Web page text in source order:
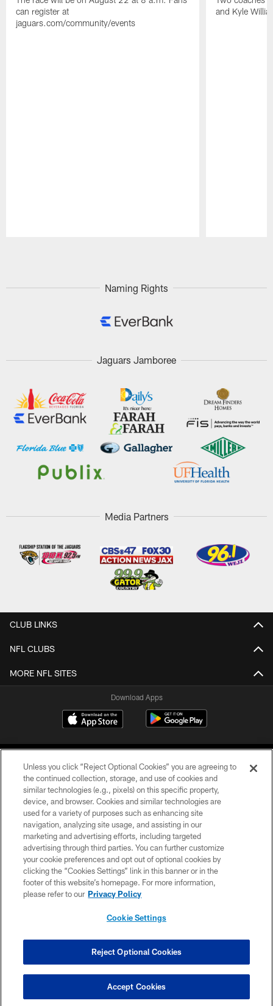
can register at
jaguars.com/community/events
and Kyle
Naming Rights
Jaguars Jamboree
Media Partners
CLUB LINKS
NFL CLUBS
MORE NFL SITES
Download Apps
©2026 Jacksonville Jaguars, LLC. All Rights Reserved.
PRIVACY POLICY
ACCESSIBILITY
CONTACT US
SITE MAP
COOKIE SETTINGS
Unless you click “Reject Optional Cookies” you are agreeing to
the continued collection, storage, and use of cookies and
similar technologies (e.g., pixels) on this specific property,
device, and browser. Cookies and similar technologies are
used for a variety of purposes such as enhancing site
navigation, analyzing site usage, and assisting in our
marketing and advertising efforts, including targeted
advertising through third parties. You can further customize
your cookie preferences and opt out of optional cookies by
clicking the “Cookies Settings” link in this banner or in the
footer of this website’s homepage. For more information,
please refer to our Privacy Policy
Cookie Settings
Reject Optional Cookies
Accept Cookies